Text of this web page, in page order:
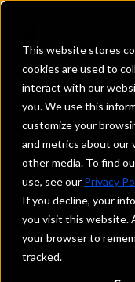
This website stores
cookies are used to
interact with our
you. We use this
customize your
and metrics about our
other media. To find
use, see our Privacy
If you decline, your
you visit this website.
your browser to
tracked.
Our